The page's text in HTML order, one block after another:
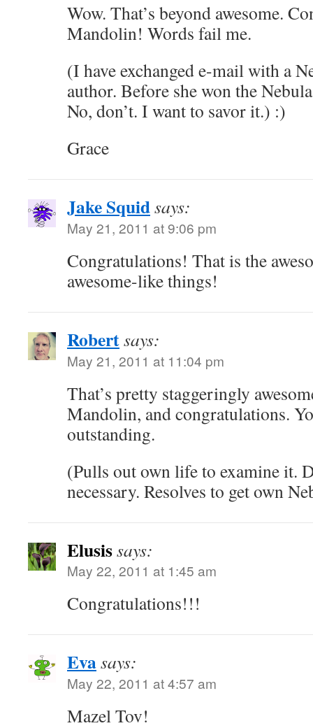
Wow. That’s beyond awesome.
Mandolin! Words fail me.
(I have exchanged e-mail with a
author. Before she won the
No, don’t. I want to savor it.) :)
Grace
Jake Squidsays:
May 21, 2011 at 9:06 pm
Congratulations! That is the
awesome-like things!
Robertsays:
May 21, 2011 at 11:04 pm
That’s pretty staggeringly
Mandolin, and congratulations.
outstanding.
(Pulls out own life to examine it.
necessary. Resolves to get own
Elusissays:
May 22, 2011 at 1:45 am
Congratulations!!!
Evasays:
May 22, 2011 at 4:57 am
Mazel Tov!